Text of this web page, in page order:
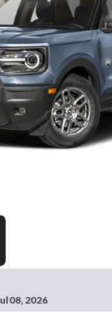
08, 2026